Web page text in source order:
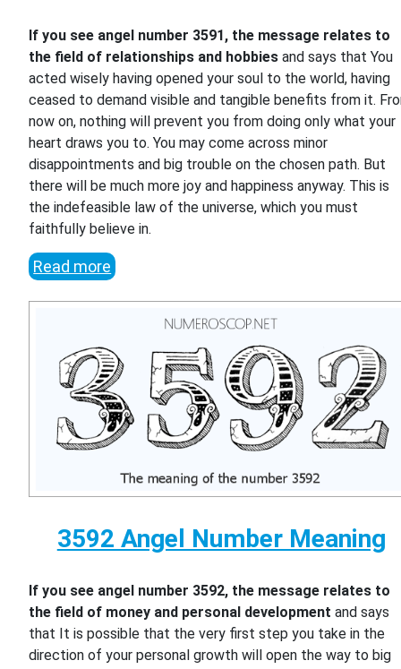
If you see angel number 3591, the message relates to
the field of relationships and hobbies and says that You
acted wisely having opened your soul to the world, having
ceased to demand visible and tangible benefits from it.
now on, nothing will prevent you from doing only what your
heart draws you to. You may come across minor
disappointments and big trouble on the chosen path. But
there will be much more joy and happiness anyway. This is
the indefeasible law of the universe, which you must
faithfully believe in.
Read more
3592 Angel Number Meaning
If you see angel number 3592, the message relates to
the field of money and personal development and says
that It is possible that the very first step you take in the
direction of your personal growth will open the way to big